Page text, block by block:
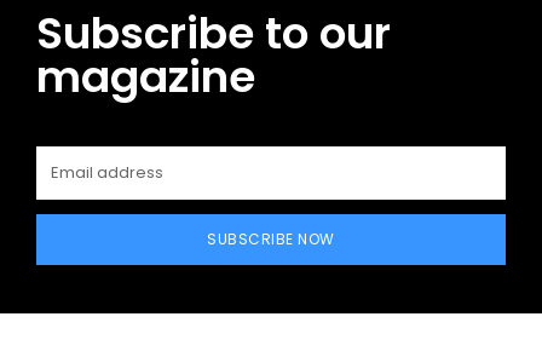
Subscribe to our
magazine
SUBSCRIBE NOW